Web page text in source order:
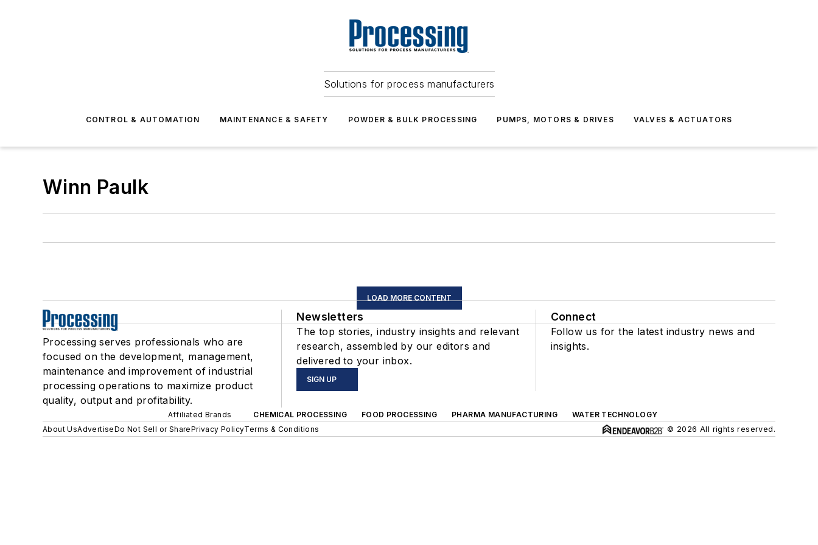
Solutions for process manufacturers
CONTROL & AUTOMATION MAINTENANCE & SAFETY POWDER & BULK PROCESSING PUMPS, MOTORS & DRIVES VALVES & ACTUATORS
Winn Paulk
LOAD MORE CONTENT
Processing serves professionals who are
focused on the development, management,
maintenance and improvement of industrial
processing operations to maximize product
quality, output and profitability.
Newsletters
The top stories, industry insights and relevant
research, assembled by our editors and
delivered to your inbox.
SIGN UP
Connect
Follow us for the latest industry news and
insights.
Affiliated Brands CHEMICAL PROCESSING FOOD PROCESSING PHARMA MANUFACTURING
WATER TECHNOLOGY
About UsAdvertiseDo Not Sell or SharePrivacy PolicyTerms & Conditions © 2026 All rights reserved.